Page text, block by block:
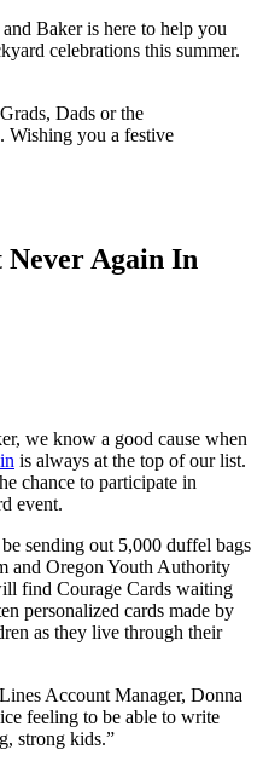
Baker is here to help you
celebrations this summer.
Dads or the
Wishing you a festive
Again In
we know a good cause when
is always at the top of our list.
chance to participate in
event.
sending out 5,000 duffel bags
and Oregon Youth Authority
find Courage Cards waiting
personalized cards made by
as they live through their
Account Manager, Donna
feeling to be able to write
strong kids.”